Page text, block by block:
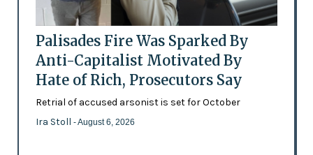
Palisades Fire Was Sparked By
Anti-Capitalist Motivated By
Hate of Rich, Prosecutors Say
Retrial of accused arsonist is set for October
Ira Stoll - August 6, 2026